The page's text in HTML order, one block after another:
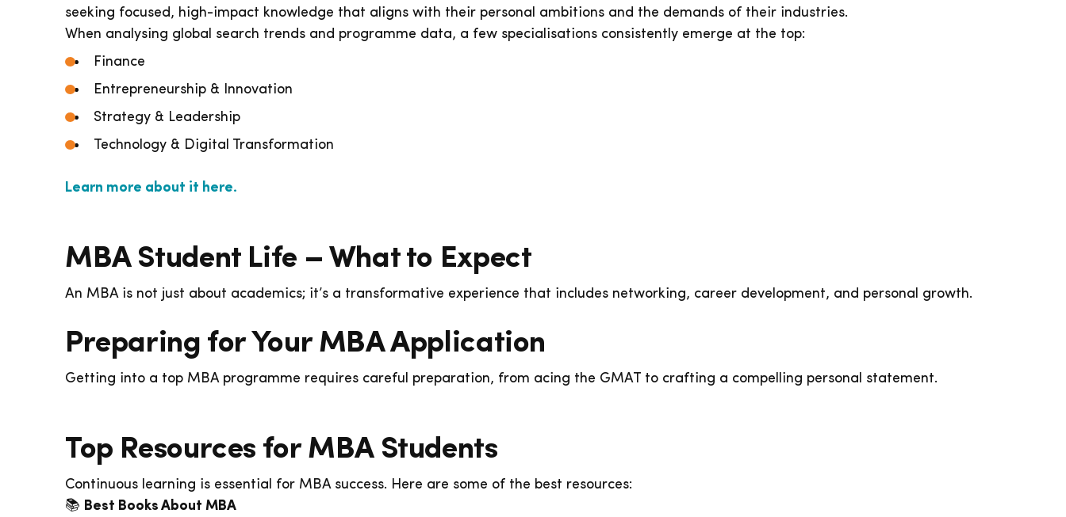
seeking focused, high-impact knowledge that aligns with their personal ambitions and the demands of their industries.
When analysing global search trends and programme data, a few specialisations consistently emerge at the top:
Finance
Entrepreneurship & Innovation
Strategy & Leadership
Technology & Digital Transformation
Learn more about it here.
MBA Student Life – What to Expect
An MBA is not just about academics; it’s a transformative experience that includes networking, career development, and personal growth.
Preparing for Your MBA Application
Getting into a top MBA programme requires careful preparation, from acing the GMAT to crafting a compelling personal statement.
Top Resources for MBA Students
Continuous learning is essential for MBA success. Here are some of the best resources:
📚 Best Books About MBA